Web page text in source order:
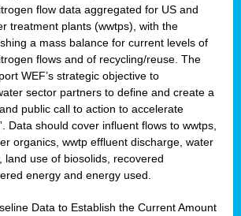
flow data aggregated for US and
treatment plants (wwtps), with the
a mass balance for current levels of
flows and of recycling/reuse. The
WEF’s strategic objective to
sector partners to define and create a
public call to action to accelerate
Data should cover influent flows to wwtps,
organics, wwtp effluent discharge, water
land use of biosolids, recovered
energy and energy used.
Data to Establish the Current Amount